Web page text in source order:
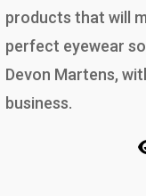
products that will
perfect eyewear
Devon Martens,
business.